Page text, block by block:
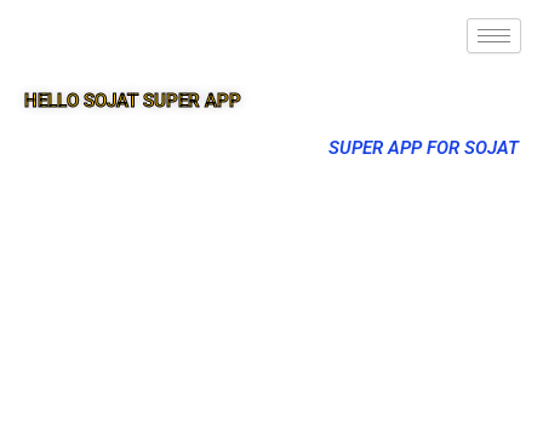
HELLO SOJAT SUPER APP
SUPER APP FOR SOJAT